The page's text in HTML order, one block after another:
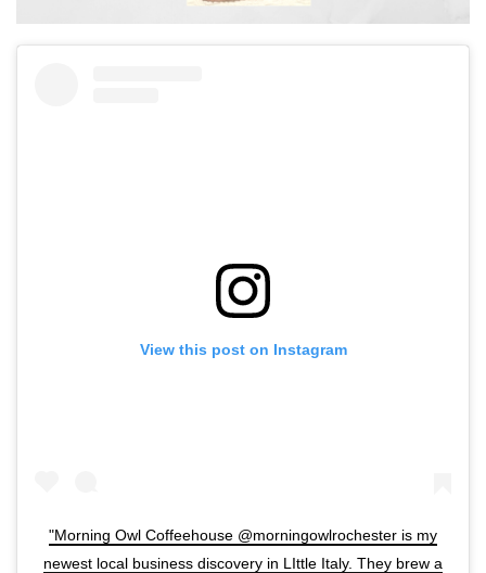
View this post on Instagram
"Morning Owl Coffeehouse @morningowlrochester is my
newest local business discovery in LIttle Italy. They brew a